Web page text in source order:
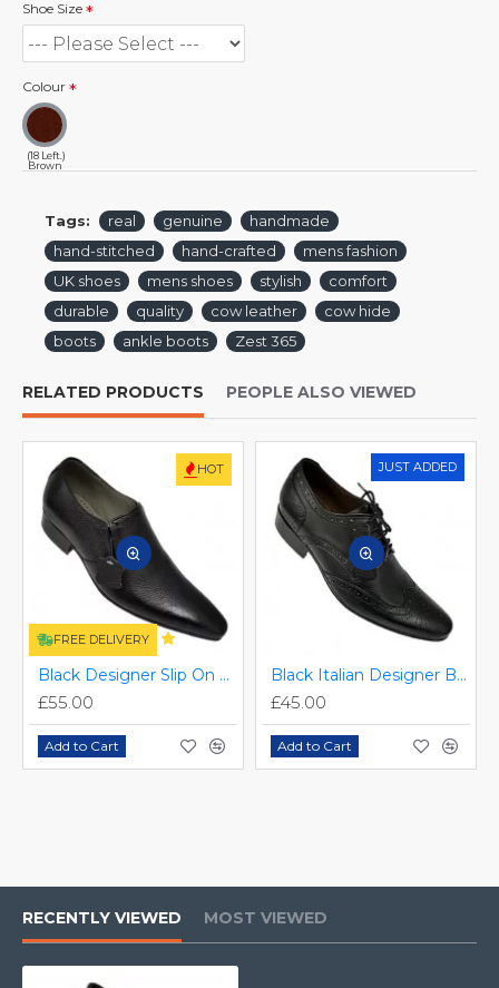
Shoe Size
Colour
(18 Left.)
Brown
Tags: real genuine
handmade
hand-stitched
hand-crafted
mens fashion
UK shoes
mens shoes stylish
comfort
durable
quality cow leather
cow hide
boots
ankle boots Zest 365
RELATED PRODUCTS PEOPLE ALSO VIEWED
HOT
FREE DELIVERY
Black Designer Slip On Smart Dress Shoes ZEST-MHS-024
£55.00
Add to Cart
JUST ADDED
Black Italian Designer Brogues ZEST-MHS-034
£45.00
Add to Cart
RECENTLY VIEWED MOST VIEWED